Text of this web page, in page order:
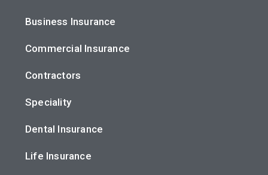
Business Insurance
Commercial Insurance
Contractors
Speciality
Dental Insurance
Life Insurance